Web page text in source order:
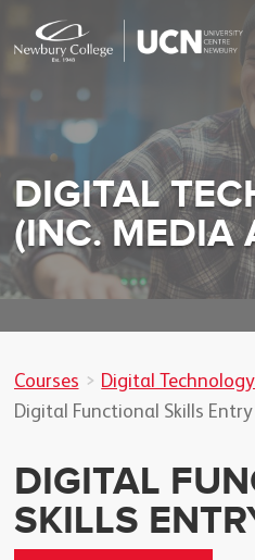
DIGITAL
(INC. MEDIA
Courses
Digital
Digital Functional Skills Entry
DIGITAL
SKILLS